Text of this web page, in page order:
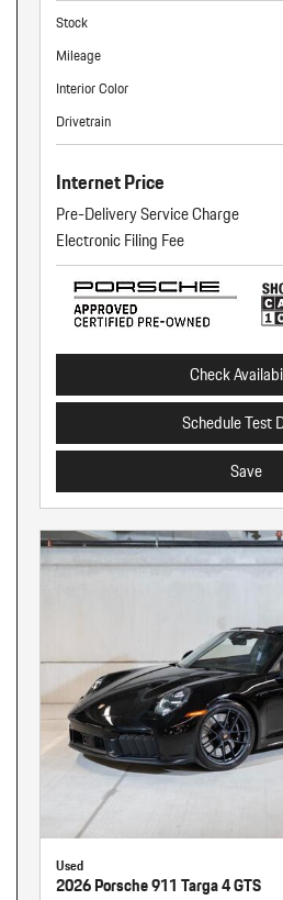
Stock
Mileage
Interior Color
Drivetrain
Internet Price
Pre-Delivery Service Charge
Electronic Filing Fee
Check
Schedule Test
Save
Used
2026 Porsche 911 Targa 4 GTS